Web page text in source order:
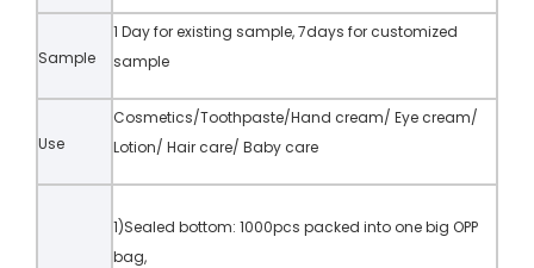
Sample
1 Day for existing sample, 7days for customized
sample
Use
Cosmetics/Toothpaste/Hand cream/ Eye cream/
Lotion/ Hair care/ Baby care
1)Sealed bottom: 1000pcs packed into one big OPP
bag,